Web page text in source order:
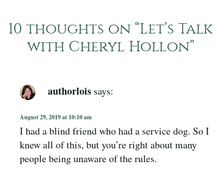
10 thoughts on “Let’s Talk
with Cheryl Hollon”
authorlois says:
August 29, 2019 at 10:10 am
I had a blind friend who had a service dog. So I
knew all of this, but you’re right about many
people being unaware of the rules.